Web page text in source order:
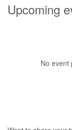
Upcoming
No event